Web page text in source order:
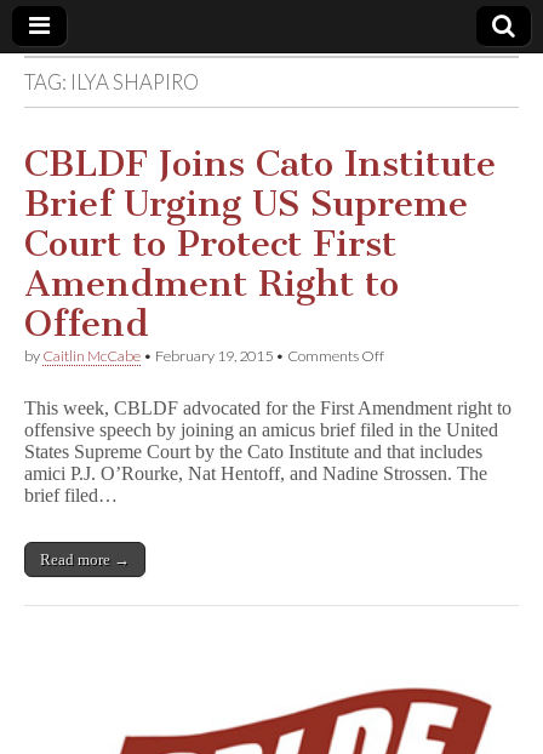
Comic
Book
Legal
Defense
Fund
TAG: ILYA SHAPIRO
CBLDF Joins Cato Institute
Brief Urging US Supreme
Court to Protect First
Amendment Right to
Offend
by Caitlin McCabe • February 19, 2015 • Comments Offon
Cato
Institute
Brief
Urging
Amendment
This week, CBLDF advocated for the First Amendment right to
offensive speech by joining an amicus brief filed in the United
States Supreme Court by the Cato Institute and that includes
amici P.J. O’Rourke, Nat Hentoff, and Nadine Strossen. The
brief filed…
Read more →